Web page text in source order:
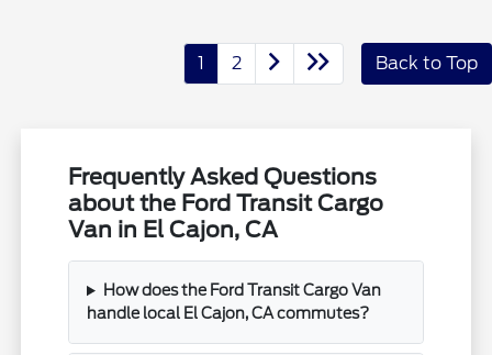
1 2 Back to Top
Frequently Asked Questions
about the Ford Transit Cargo
Van in El Cajon, CA
How does the Ford Transit Cargo Van
handle local El Cajon, CA commutes?